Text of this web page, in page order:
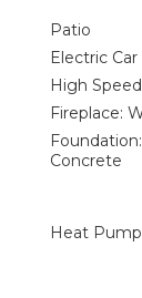
Patio
Electric
High
Fireplace:
Concrete
Heat Pump